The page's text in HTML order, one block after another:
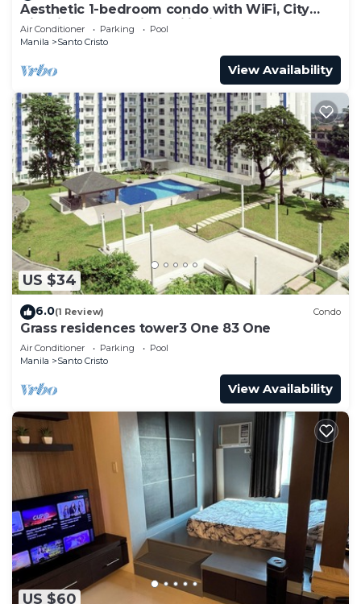
Aesthetic 1-bedroom condo with WiFi, City
View in Quezon City, Philippines
Air Conditioner Parking
Pool
Manila
Santo Cristo
View Availability
US $34
6.0(1 Review) Condo
Grass residences tower3 One 83 One
Air Conditioner Parking
Pool
Manila
Santo Cristo
View Availability
US $60